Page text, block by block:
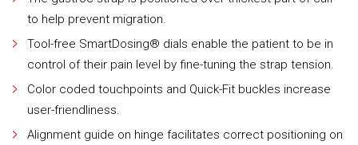
to help prevent migration.
Tool-free SmartDosing® dials enable the patient to be in
control of their pain level by fine-tuning the strap tension.
Color coded touchpoints and Quick-Fit buckles increase
user-friendliness.
Alignment guide on hinge facilitates correct positioning on